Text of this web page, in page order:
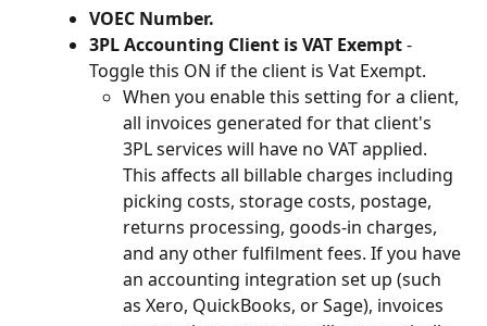
VOEC Number.
3PL Accounting Client is VAT Exempt -
Toggle this ON if the client is Vat Exempt.
When you enable this setting for a client,
all invoices generated for that client's
3PL services will have no VAT applied.
This affects all billable charges including
picking costs, storage costs, postage,
returns processing, goods-in charges,
and any other fulfilment fees. If you have
an accounting integration set up (such
as Xero, QuickBooks, or Sage), invoices